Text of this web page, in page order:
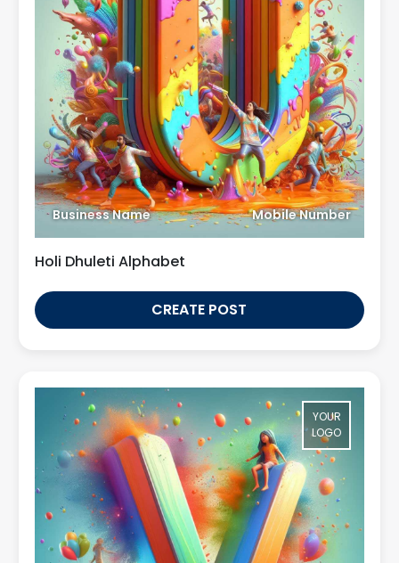
Business Name Mobile Number
Holi Dhuleti Alphabet
CREATE POST
YOUR
LOGO